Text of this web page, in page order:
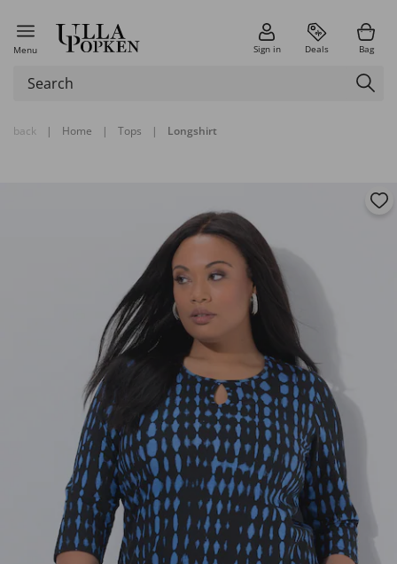
Menu Sign in Deals Bag
back | Home | Tops | Longshirt